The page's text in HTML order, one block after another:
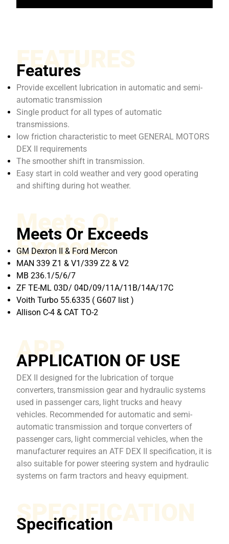
FEATURES
Features
Provide excellent lubrication in automatic and semi-
automatic transmission
Single product for all types of automatic
transmissions.
low friction characteristic to meet GENERAL MOTORS
DEX II requirements
The smoother shift in transmission.
Easy start in cold weather and very good operating
and shifting during hot weather.
Meets Or
Exceeds
Meets Or Exceeds
GM Dexron II & Ford Mercon
MAN 339 Z1 & V1/339 Z2 & V2
MB 236.1/5/6/7
ZF TE-ML 03D/ 04D/09/11A/11B/14A/17C
Voith Turbo 55.6335 ( G607 list )
Allison C-4 & CAT TO-2
APP
APPLICATION OF USE
DEX II designed for the lubrication of torque
converters, transmission gear and hydraulic systems
used in passenger cars, light trucks and heavy
vehicles. Recommended for automatic and semi-
automatic transmission and torque converters of
passenger cars, light commercial vehicles, when the
manufacturer requires an ATF DEX II specification, it is
also suitable for power steering system and hydraulic
systems on farm tractors and heavy equipment.
SPECIFICATION
Specification